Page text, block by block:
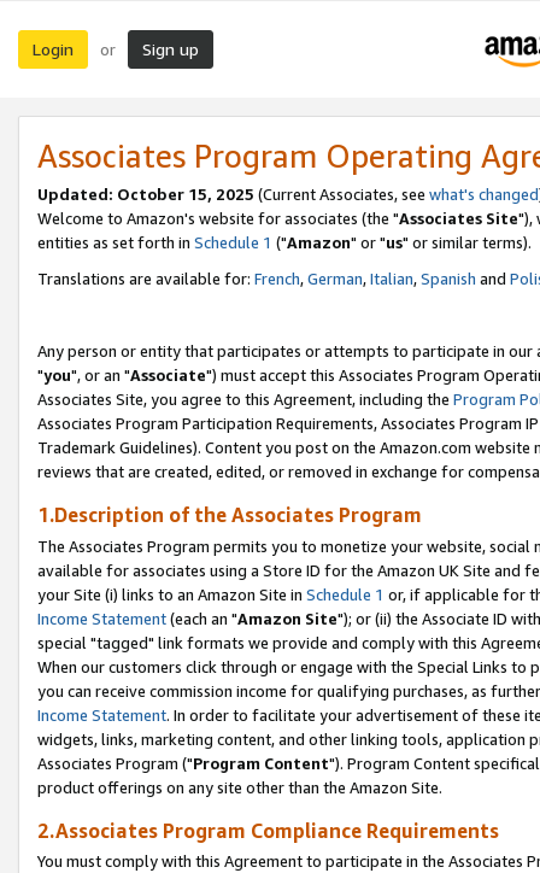
Login or Sign up
Associates Program Operating
Updated: October 15, 2025 (Current Associates, see what's changed
Welcome to Amazon's website for associates (the "Associates Site"),
entities as set forth in Schedule 1 ("Amazon" or "us" or similar terms).
Translations are available for: French,German,Italian,Spanish and
Any person or entity that participates or attempts to participate in our
"you", or an "Associate") must accept this Associates Program
Associates Site, you agree to this Agreement, including the Program
Associates Program Participation Requirements, Associates Program
Trademark Guidelines). Content you post on the Amazon.com
reviews that are created, edited, or removed in exchange for
1.Description of the Associates Program
The Associates Program permits you to monetize your website,
available for associates using a Store ID for the Amazon UK Site and
your Site (i) links to an Amazon Site in Schedule 1 or, if applicable for
Income Statement(each an "Amazon Site"); or (ii) the Associate ID
special "tagged" link formats we provide and comply with this
When our customers click through or engage with the Special Links
you can receive commission income for qualifying purchases, as
Income Statement. In order to facilitate your advertisement of these
widgets, links, marketing content, and other linking tools, application
Associates Program ("Program Content"). Program Content
product offerings on any site other than the Amazon Site.
2.Associates Program Compliance Requirements
You must comply with this Agreement to participate in the Associates